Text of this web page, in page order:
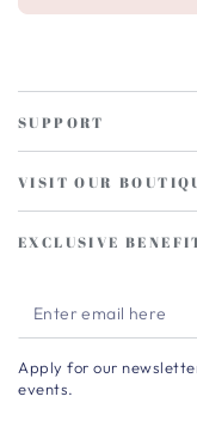
SUPPORT
VISIT OUR
EXCLUSIVE
Enter
email
here
Apply for our
events.